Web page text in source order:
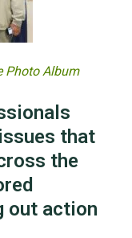
Photo Album
that
the
out action